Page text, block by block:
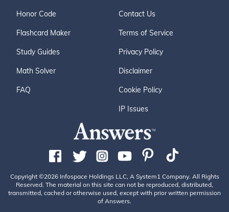
Honor Code
Flashcard Maker
Study Guides
Math Solver
FAQ
Contact Us
Terms of Service
Privacy Policy
Disclaimer
Cookie Policy
IP Issues
Copyright ©2026 Infospace Holdings LLC, A System1 Company. All Rights
Reserved. The material on this site can not be reproduced, distributed,
transmitted, cached or otherwise used, except with prior written permission
of Answers.